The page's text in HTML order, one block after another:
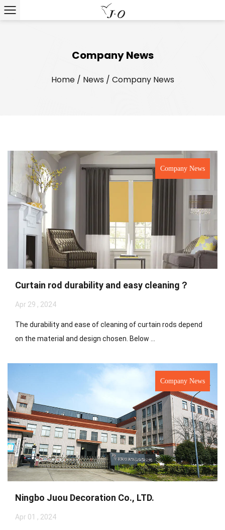
Company News
Home/ News / Company News
Company News
Curtain rod durability and easy cleaning？
Apr 29 , 2024
The durability and ease of cleaning of curtain rods depend
on the material and design chosen. Below ...
Company News
Ningbo Juou Decoration Co., LTD.
Apr 01 , 2024